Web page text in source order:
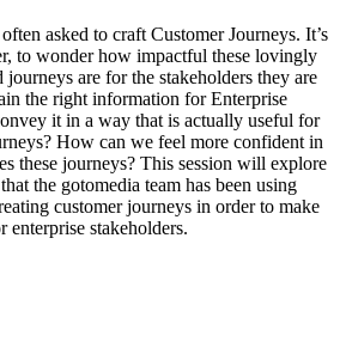
asked to craft Customer Journeys. It’s
to wonder how impactful these lovingly
journeys are for the stakeholders they are
the right information for Enterprise
it in a way that is actually useful for
How can we feel more confident in
these journeys? This session will explore
the gotomedia team has been using
customer journeys in order to make
enterprise stakeholders.